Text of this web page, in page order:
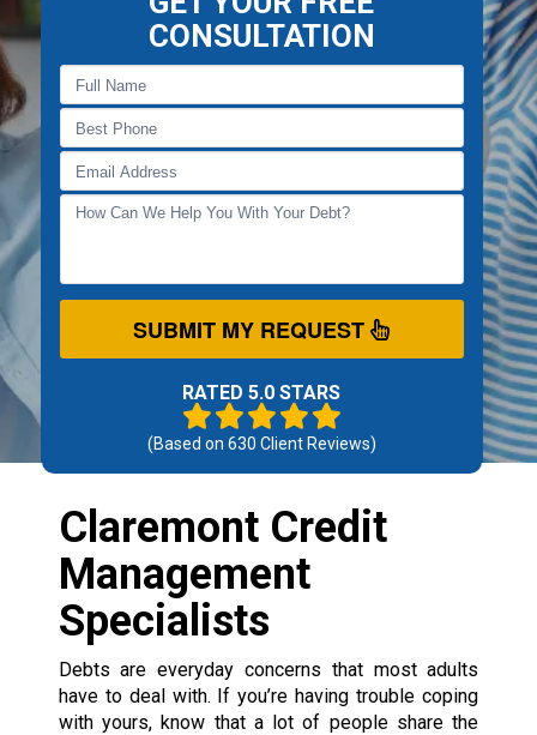
CONSULTATION
SUBMIT MY REQUEST
RATED 5.0 STARS
(Based on 630 Client Reviews)
Claremont Credit
Management
Specialists
Debts are everyday concerns that most adults
have to deal with. If you’re having trouble coping
with yours, know that a lot of people share the